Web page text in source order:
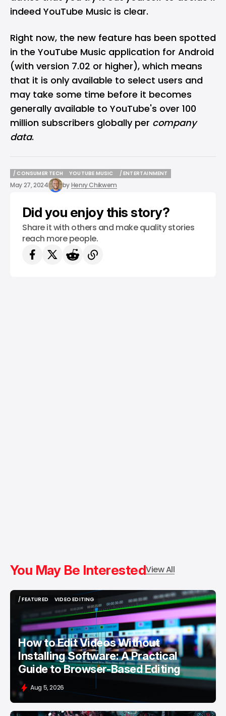
indeed YouTube Music is clear.
Right now, the new feature has been spotted
in the YouTube Music application for Android
(with version 7.02 or higher), which means
that it is only available to select users and
may take some time before it becomes
generally available to YouTube's over 100
million subscribers globally per company
data.
/ CONSUMER TECH
/ CONSUMER TECH
YOUTUBE MUSIC
YOUTUBE MUSIC
/ ENTERTAINMENT
May 27, 2024 byHenry Chikwem
Did you enjoy this story?
Share it with others and make quality stories
reach more people.
You May Be InterestedView All
/ FEATURED
VIDEO EDITING
VIDEO EDITING
How to Edit Videos Without
Installing Software: A Practical
Guide to Browser-Based Editing
Aug 5, 2026